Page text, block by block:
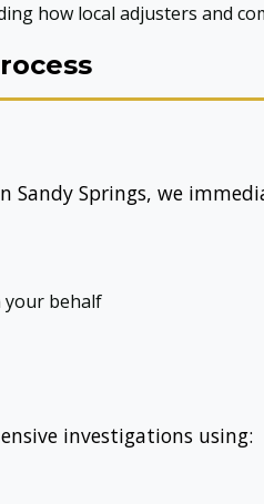
how local adjusters and
Sandy Springs, we
your behalf
investigations using: